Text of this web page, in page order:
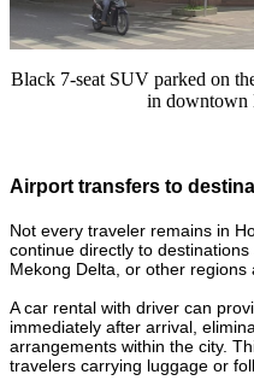
Black 7-seat SUV parked on
in
Airport transfers to
Not every traveler remains in
continue directly to
Mekong Delta, or other regions
A car rental with driver can
immediately after arrival,
arrangements within the city.
travelers carrying luggage or